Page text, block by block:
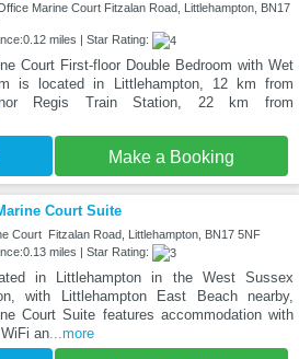
Marine Court Fitzalan Road, Littlehampton, BN17
miles | Star Rating:
Court First-floor Double Bedroom with Wet
is located in Littlehampton, 12 km from
Regis Train Station, 22 km from
Make a Booking
Court Suite
Court Fitzalan Road, Littlehampton, BN17 5NF
miles | Star Rating:
in Littlehampton in the West Sussex
with Littlehampton East Beach nearby,
Court Suite features accommodation with
an...more